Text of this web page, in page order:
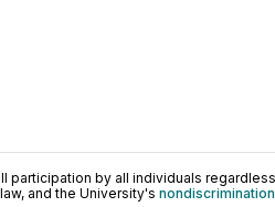
by all individuals
and the University's